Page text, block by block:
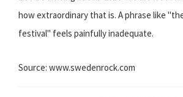
how extraordinary that is. A phrase like
festival" feels painfully inadequate.
Source: www.swedenrock.com